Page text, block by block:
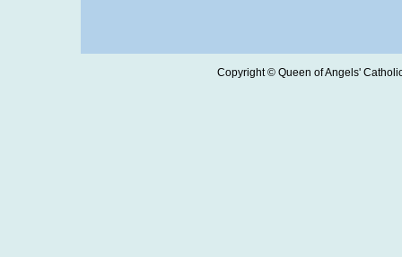
Copyright © Queen of Angels'